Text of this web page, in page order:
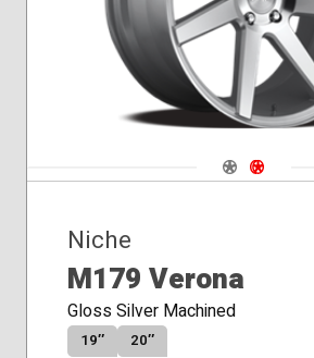
Navigate 1
Navigate 2
Niche
M179 Verona
Gloss Silver Machined
19″ 20″